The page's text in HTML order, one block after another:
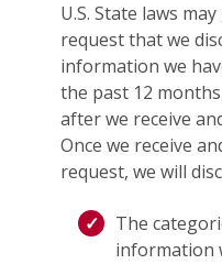
U.S. State laws
request that we
information we
the past 12
after we receive
Once we receive
request, we will
The
information